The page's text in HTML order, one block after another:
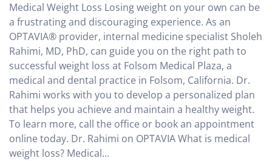
Medical Weight Loss Losing weight on your own can be
a frustrating and discouraging experience. As an
OPTAVIA® provider, internal medicine specialist Sholeh
Rahimi, MD, PhD, can guide you on the right path to
successful weight loss at Folsom Medical Plaza, a
medical and dental practice in Folsom, California. Dr.
Rahimi works with you to develop a personalized plan
that helps you achieve and maintain a healthy weight.
To learn more, call the office or book an appointment
online today. Dr. Rahimi on OPTAVIA What is medical
weight loss? Medical...